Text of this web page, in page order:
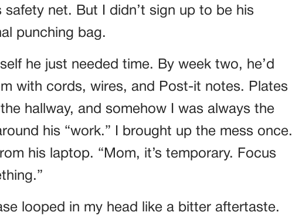
net. But I didn’t sign up to be his
punching bag.
he just needed time. By week two, he’d
with cords, wires, and Post-it notes. Plates
hallway, and somehow I was always the
his “work.” I brought up the mess once.
his laptop. “Mom, it’s temporary. Focus
looped in my head like a bitter aftertaste.